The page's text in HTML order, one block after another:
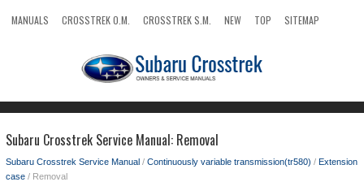
MANUALS CROSSTREK O.M. CROSSTREK S.M. NEW TOP
SITEMAP
Subaru Crosstrek Service Manual: Removal
Subaru Crosstrek Service Manual / Continuously variable transmission(tr580) / Extension
case / Removal